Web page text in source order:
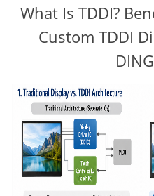
What Is TDDI?
Custom TDDI